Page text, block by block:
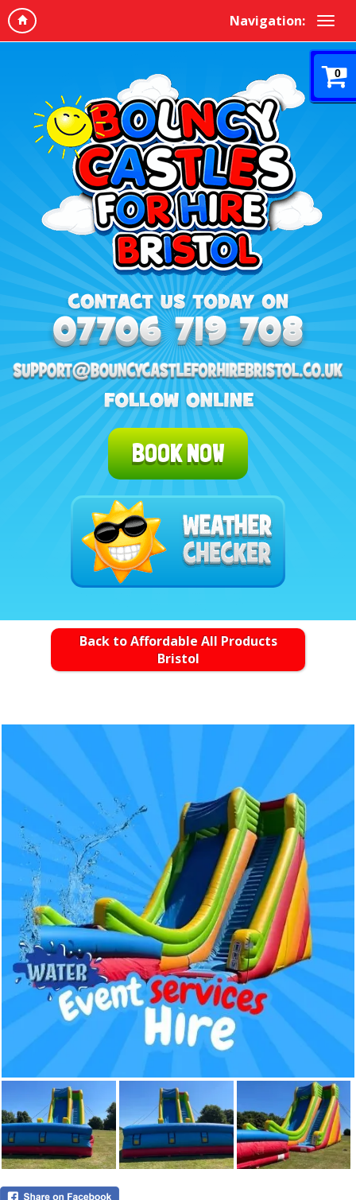
Navigation:
0
BOOK NOW
Back to Affordable All Products
Bristol